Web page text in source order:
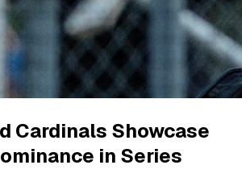
Cardinals Showcase
in Series